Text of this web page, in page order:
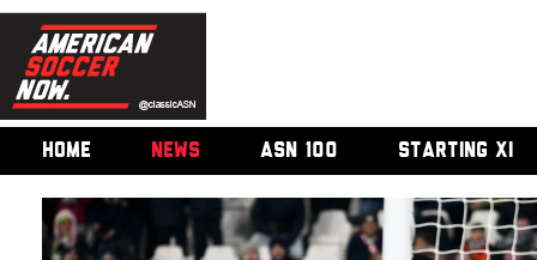
HOME NEWS ASN 100 STARTING XI